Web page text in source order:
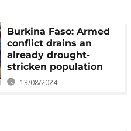
Burkina Faso: Armed
conflict drains an
already drought-
stricken population
13/08/2024